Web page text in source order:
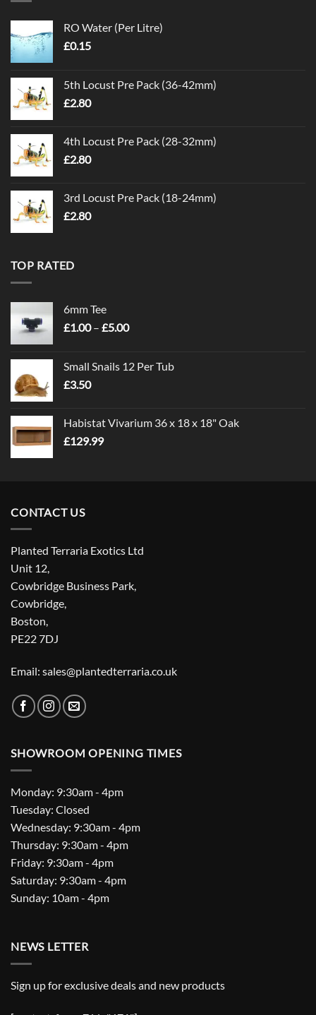
RO Water (Per Litre)
£0.15
5th Locust Pre Pack (36-42mm)
£2.80
4th Locust Pre Pack (28-32mm)
£2.80
3rd Locust Pre Pack (18-24mm)
£2.80
TOP RATED
6mm Tee
£1.00 – £5.00Price
through
Small Snails 12 Per Tub
£3.50
Habistat Vivarium 36 x 18 x 18" Oak
£129.99
CONTACT US
Planted Terraria Exotics Ltd
Unit 12,
Cowbridge Business Park,
Cowbridge,
Boston,
PE22 7DJ
Email: sales@plantedterraria.co.uk
SHOWROOM OPENING TIMES
Monday: 9:30am - 4pm
Tuesday: Closed
Wednesday: 9:30am - 4pm
Thursday: 9:30am - 4pm
Friday: 9:30am - 4pm
Saturday: 9:30am - 4pm
Sunday: 10am - 4pm
NEWS LETTER
Sign up for exclusive deals and new products